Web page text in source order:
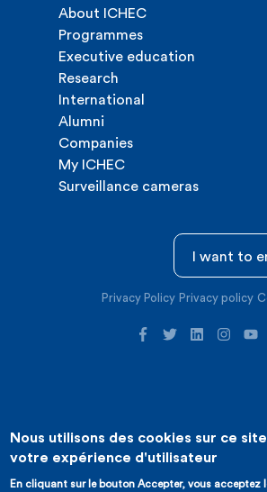
About ICHEC
Programmes
Executive education
Research
International
Alumni
Companies
My ICHEC
Surveillance cameras
I want to
Privacy Policy Privacy policy
©2026 ICHEC | Website creation :
Nous utilisons des cookies sur ce
votre expérience d'utilisateur
En cliquant sur le bouton Accepter, vous acceptez